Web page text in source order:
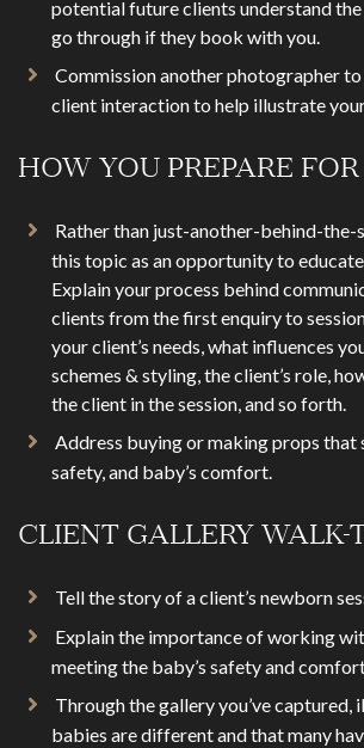
potential future clients understand
go through if they book with you.
Commission another photographer
client interaction to help illustrate
HOW YOU PREPARE
Rather than just-another-behind-the-
this topic as an opportunity to
Explain your process behind
clients from the first enquiry to
your client’s needs, what influences
schemes & styling, the client’s role,
the client in the session, and so forth.
Address buying or making props that
safety, and baby’s comfort.
CLIENT GALLERY WALK-
Tell the story of a client’s newborn
Explain the importance of working
meeting the baby’s safety and
Through the gallery you’ve captured,
babies are different and that many